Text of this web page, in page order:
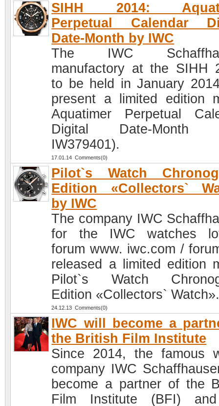
SIHH 2014:
Perpetual Calendar
Date-Month by IWC
The IWC
manufactory at the SIHH
to be held in January
present a limited edition
Aquatimer Perpetual
Digital Date-Month
IW379401).
17.01.14 Comments(0)
Pilot`s Watch
Edition «Collectors`
by IWC
The company IWC
for the IWC watches
forum www. iwc.com /
released a limited edition
Pilot`s Watch
Edition «Collectors`
24.12.13 Comments(0)
IWC will become a
the British Film Institute
Since 2014, the famous
company IWC
become a partner of the
Film Institute (BFI)